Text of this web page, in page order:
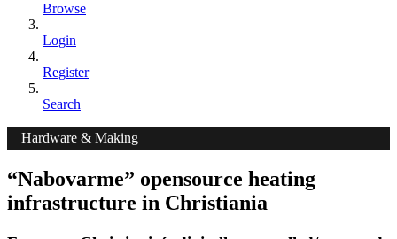
Browse
Login
Register
Search
Hardware & Making
“Nabovarme” opensource heating
infrastructure in Christiania